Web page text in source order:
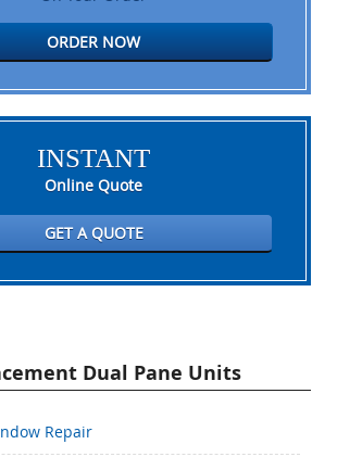
ORDER NOW
INSTANT
Online Quote
GET A QUOTE
Dual Pane Units
Repair